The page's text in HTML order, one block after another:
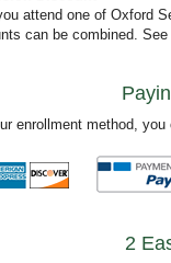
attend one of Oxford
can be combined.
enrollment method,
2